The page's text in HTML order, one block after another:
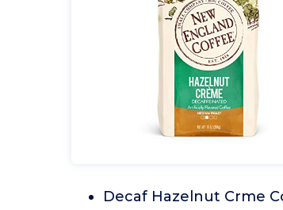
Decaf Hazelnut Crme